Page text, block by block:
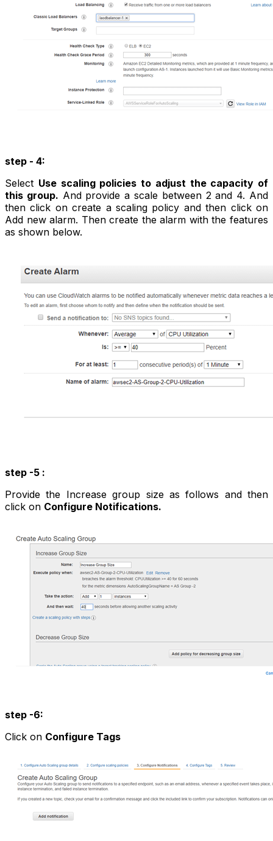
step - 4:
Select Use scaling policies to adjust the capacity of
this group. And provide a scale between 2 and 4. And
then click on create a scaling policy and then click on
Add new alarm. Then create the alarm with the features
as shown below.
step -5 :
Provide the Increase group size as follows and then
click on Configure Notifications.
step -6:
Click on Configure Tags